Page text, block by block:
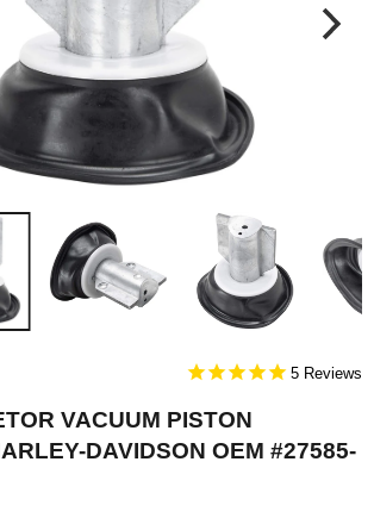
5
VACUUM PISTON
DAVIDSON OEM #27585-